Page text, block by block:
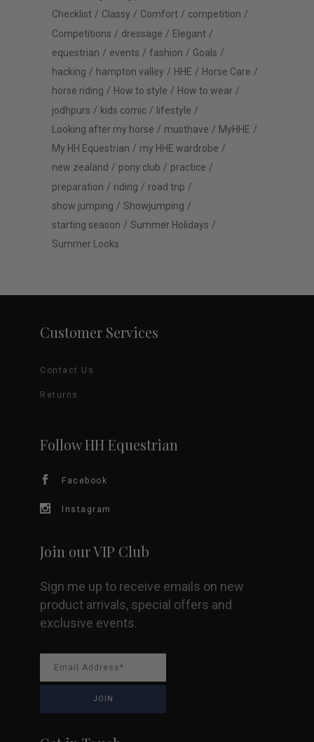
Checklist
Classy Comfort
competition
Competitions
dressage
Elegant
equestrian
events fashion
Goals
hacking
hampton valley HHE
Horse Care
horse riding
How to style
How to wear
jodhpurs
kids comic
lifestyle
Looking after my horse
musthave
MyHHE
My HH Equestrian
my HHE wardrobe
new zealand
pony club
practice
preparation
riding
road trip
show jumping
Showjumping
starting season
Summer Holidays
Summer Looks
Customer Services
Contact Us
Returns
Follow HH Equestrian
Facebook
Instagram
Join our VIP Club
Sign me up to receive emails on new
product arrivals, special offers and
exclusive events.